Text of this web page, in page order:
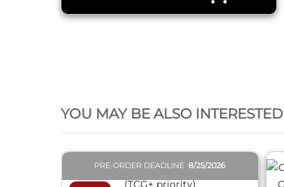
YOU MAY BE ALSO INTERESTED
PRE-ORDER DEADLINE8/25/2026